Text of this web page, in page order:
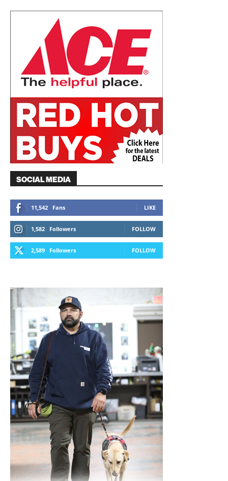
SOCIAL MEDIA
11,542 Fans LIKE
1,582 Followers FOLLOW
2,589 Followers FOLLOW